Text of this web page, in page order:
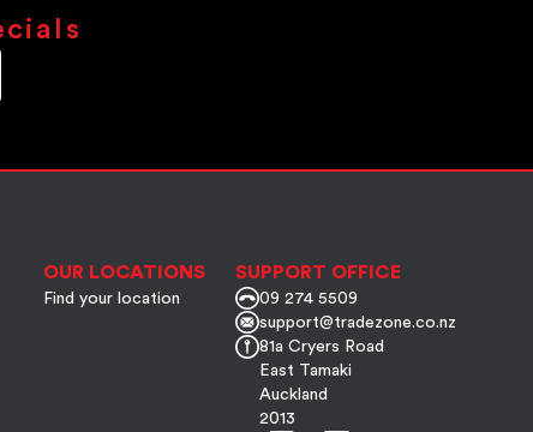
OUR LOCATIONS
Find your location
SUPPORT OFFICE
09 274 5509
support@tradezone.co.nz
81a Cryers Road
East Tamaki
Auckland
2013